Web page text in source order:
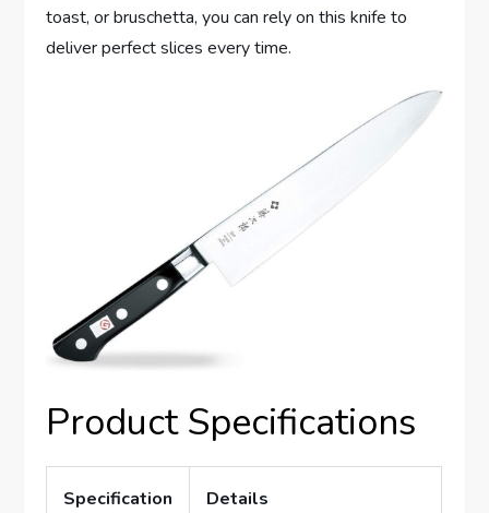
toast, or bruschetta, you can rely on this knife to
deliver perfect slices every time.
Product Specifications
Specification Details